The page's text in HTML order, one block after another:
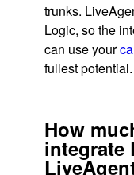
trunks.
Logic, so the
can use your
fullest potential.
How
integrate